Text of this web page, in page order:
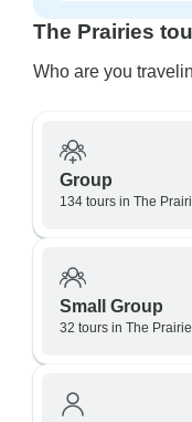
The Prairies
Who are you
Group
134 tours in The
Small Group
32 tours in The